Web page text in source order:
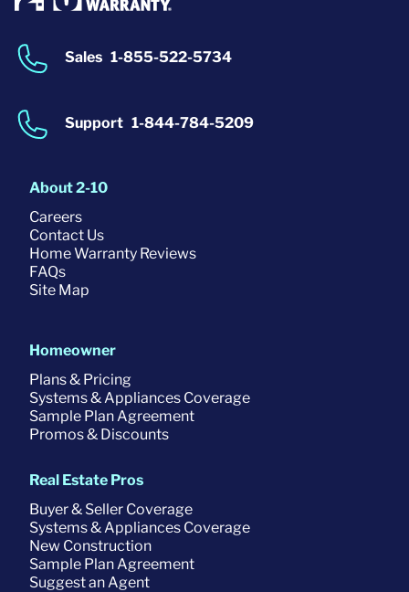
Sales 1-855-522-5734
Support 1-844-784-5209
About 2-10
Careers
Contact Us
Home Warranty Reviews
FAQs
Site Map
Homeowner
Plans & Pricing
Systems & Appliances Coverage
Sample Plan Agreement
Promos & Discounts
Real Estate Pros
Buyer & Seller Coverage
Systems & Appliances Coverage
New Construction
Sample Plan Agreement
Suggest an Agent